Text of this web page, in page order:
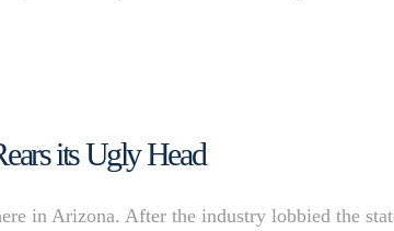
its Ugly Head
in Arizona. After the industry lobbied the